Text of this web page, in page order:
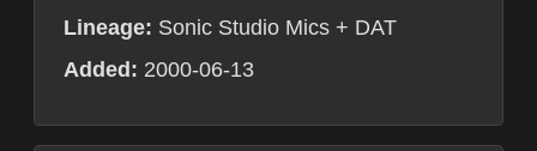
Lineage: Sonic Studio Mics + DAT
Added: 2000-06-13